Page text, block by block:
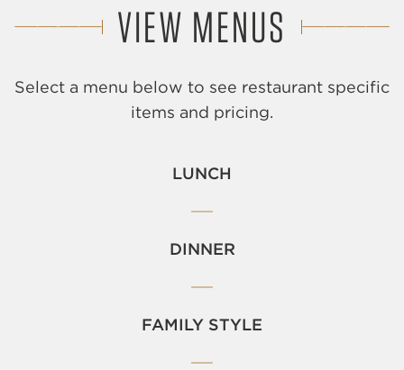
VIEW MENUS
Select a menu below to see restaurant specific
items and pricing.
LUNCH
DINNER
FAMILY STYLE